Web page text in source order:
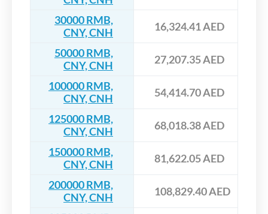
30000 RMB,
CNY, CNH
16,324.41 AED
50000 RMB,
CNY, CNH
27,207.35 AED
100000 RMB,
CNY, CNH
54,414.70 AED
125000 RMB,
CNY, CNH
68,018.38 AED
150000 RMB,
CNY, CNH
81,622.05 AED
200000 RMB,
CNY, CNH
108,829.40 AED